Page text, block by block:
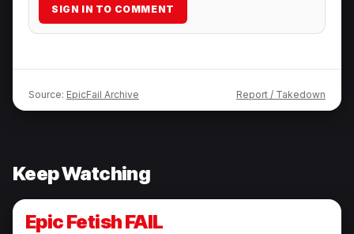
SIGN IN TO COMMENT
Source: EpicFail Archive Report / Takedown
Keep Watching
Epic Fetish FAIL